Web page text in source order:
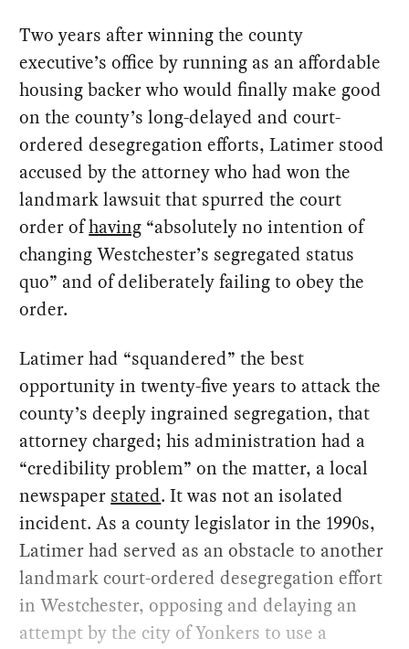
Two years after winning the county
executive’s office by running as an affordable
housing backer who would finally make good
on the county’s long-delayed and court-
ordered desegregation efforts, Latimer stood
accused by the attorney who had won the
landmark lawsuit that spurred the court
order ofhaving “absolutely no intention of
changing Westchester’s segregated status
quo” and of deliberately failing to obey the
order.
Latimer had “squandered” the best
opportunity in twenty-five years to attack the
county’s deeply ingrained segregation, that
attorney charged; his administration had a
“credibility problem” on the matter, a local
newspaper stated. It was not an isolated
incident. As a county legislator in the 1990s,
Latimer had served as an obstacle to another
landmark court-ordered desegregation effort
in Westchester, opposing and delaying an
attempt by the city of Yonkers to use a